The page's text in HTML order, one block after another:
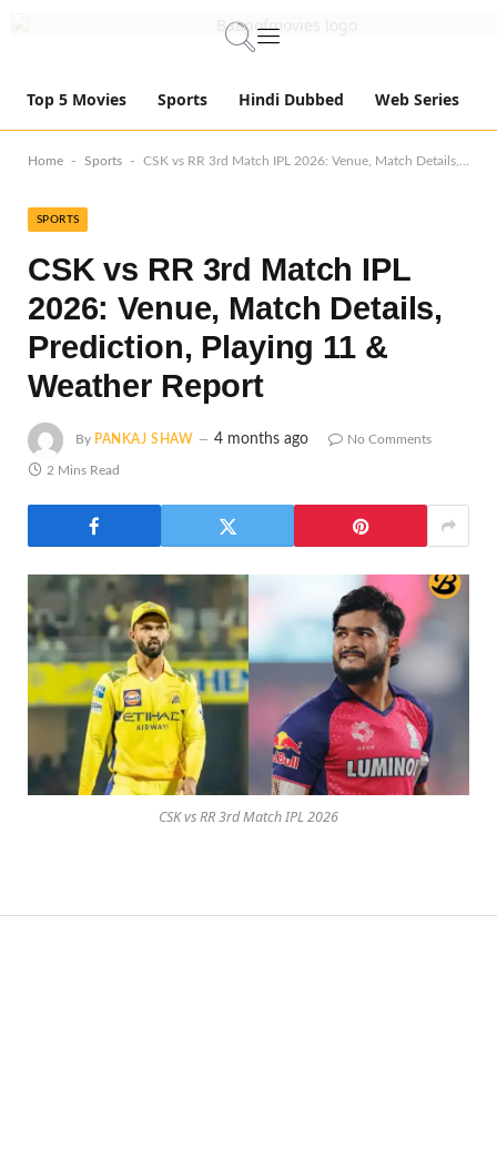
Top 5 Movies Sports Hindi Dubbed Web Series
Home - Sports - CSK vs RR 3rd Match IPL 2026: Venue, Match Details, Prediction, Playing 11 & Weather Report
SPORTS
CSK vs RR 3rd Match IPL
2026: Venue, Match Details,
Prediction, Playing 11 &
Weather Report
By PANKAJ SHAW 4 months ago No Comments
2 Mins Read
CSK vs RR 3rd Match IPL 2026